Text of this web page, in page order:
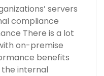
servers
compliance
There is a lot
on-premise
benefits
internal